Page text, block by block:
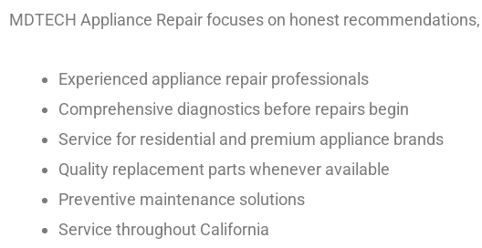
MDTECH Appliance Repair focuses on honest
Experienced appliance repair professionals
Comprehensive diagnostics before repairs begin
Service for residential and premium appliance brands
Quality replacement parts whenever available
Preventive maintenance solutions
Service throughout California